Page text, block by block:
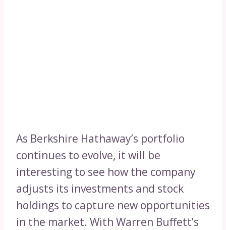
As Berkshire Hathaway’s portfolio
continues to evolve, it will be
interesting to see how the company
adjusts its investments and stock
holdings to capture new opportunities
in the market. With Warren Buffett’s